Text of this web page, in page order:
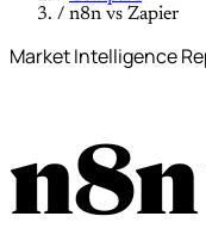
/ n8n vs Zapier
Market Intelligence